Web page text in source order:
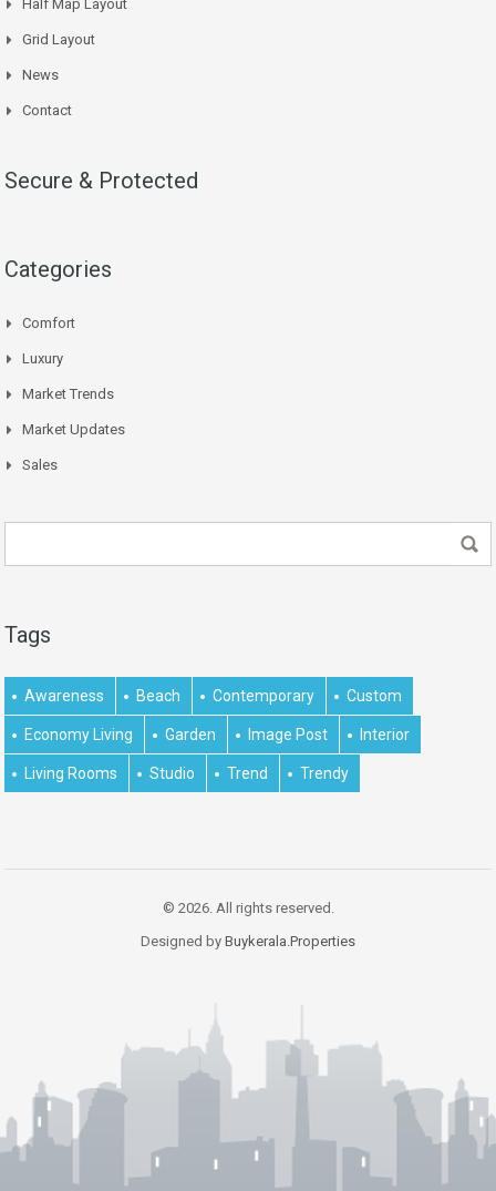
Half Map Layout
Grid Layout
News
Contact
Secure & Protected
Categories
Comfort
Luxury
Market Trends
Market Updates
Sales
Tags
Awareness Beach Contemporary Custom
Economy Living Garden Image Post Interior
Living Rooms Studio Trend Trendy
© 2026. All rights reserved.
Designed by Buykerala.Properties